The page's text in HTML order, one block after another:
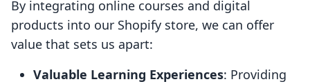
By integrating online courses and digital
products into our Shopify store, we can offer
value that sets us apart:
Valuable Learning Experiences: Providing